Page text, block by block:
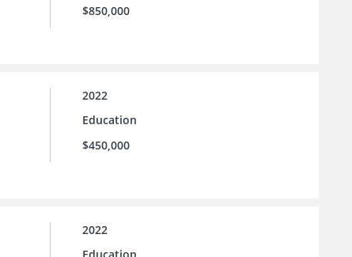
$850,000
2022
Education
$450,000
2022